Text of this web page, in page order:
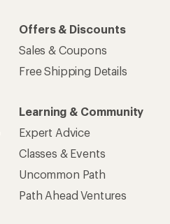
Offers & Discounts
Sales & Coupons
Free Shipping Details
Learning & Community
Expert Advice
Classes & Events
Uncommon Path
Path Ahead Ventures